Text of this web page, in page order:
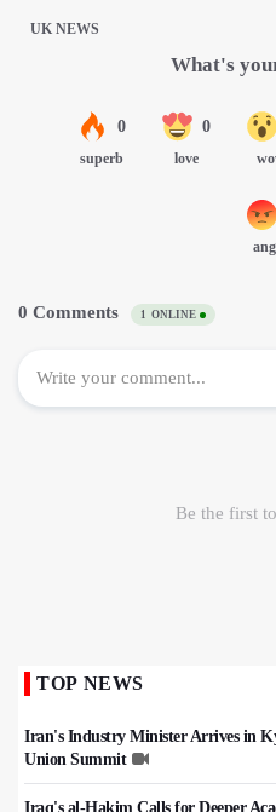
UK NEWS
TOP NEWS
Iran's Industry Minister Arrives in
Union Summit
Iraq's al-Hakim Calls for Deeper